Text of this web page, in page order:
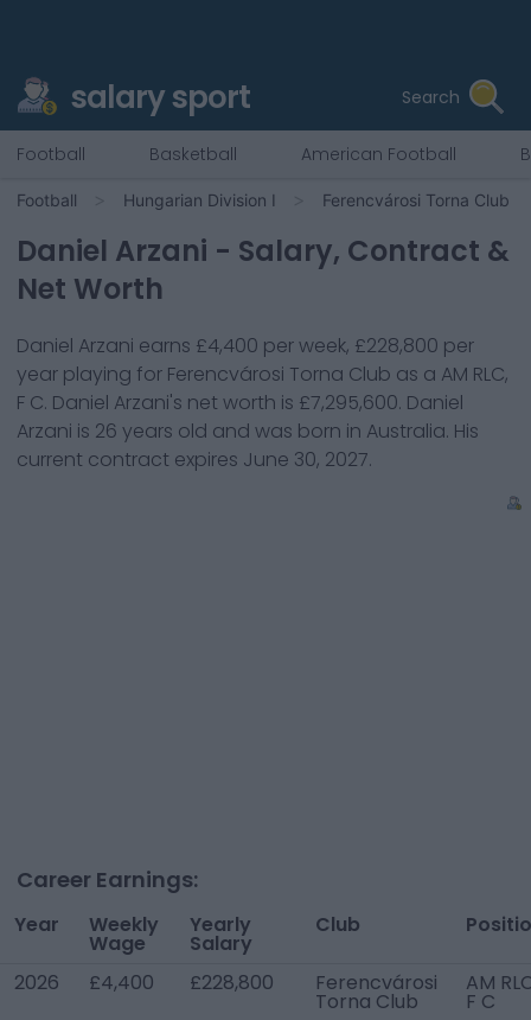
salary sport Search
Football Basketball American Football
Football Hungarian Division I Ferencvárosi Torna Club
Daniel Arzani - Salary, Contract &
Net Worth
Daniel Arzani earns £4,400 per week, £228,800 per
year playing for Ferencvárosi Torna Club as a AM RLC,
F C. Daniel Arzani's net worth is £7,295,600. Daniel
Arzani is 26 years old and was born in Australia. His
current contract expires June 30, 2027.
Career Earnings:
Year Weekly
Wage
Yearly
Salary
Club
2026 £4,400 £228,800 Ferencvárosi
Torna Club
AM
F C